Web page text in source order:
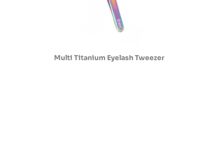
Multi Titanium Eyelash Tweezer